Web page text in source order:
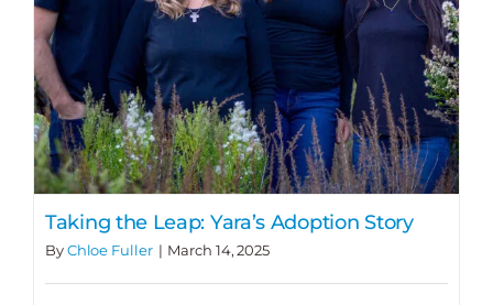
Taking the Leap: Yara’s Adoption Story
ByChloe Fuller | March 14, 2025